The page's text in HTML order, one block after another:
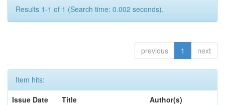
Results 1-1 of 1 (Search time: 0.002 seconds).
previous 1 next
Item hits:
Issue Date
Title
Author(s)